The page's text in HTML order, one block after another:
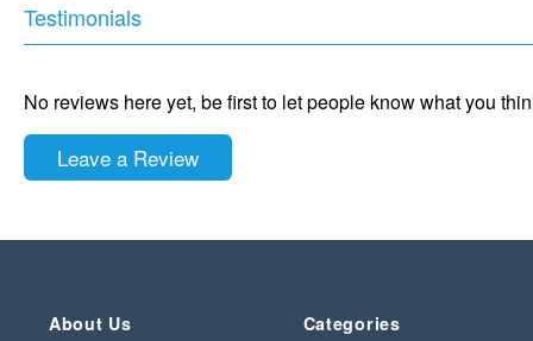
Testimonials
No reviews here yet, be first to let people know what you
Leave a Review
About Us
Categories